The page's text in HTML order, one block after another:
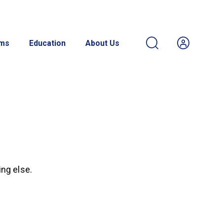
Education About Us
else.